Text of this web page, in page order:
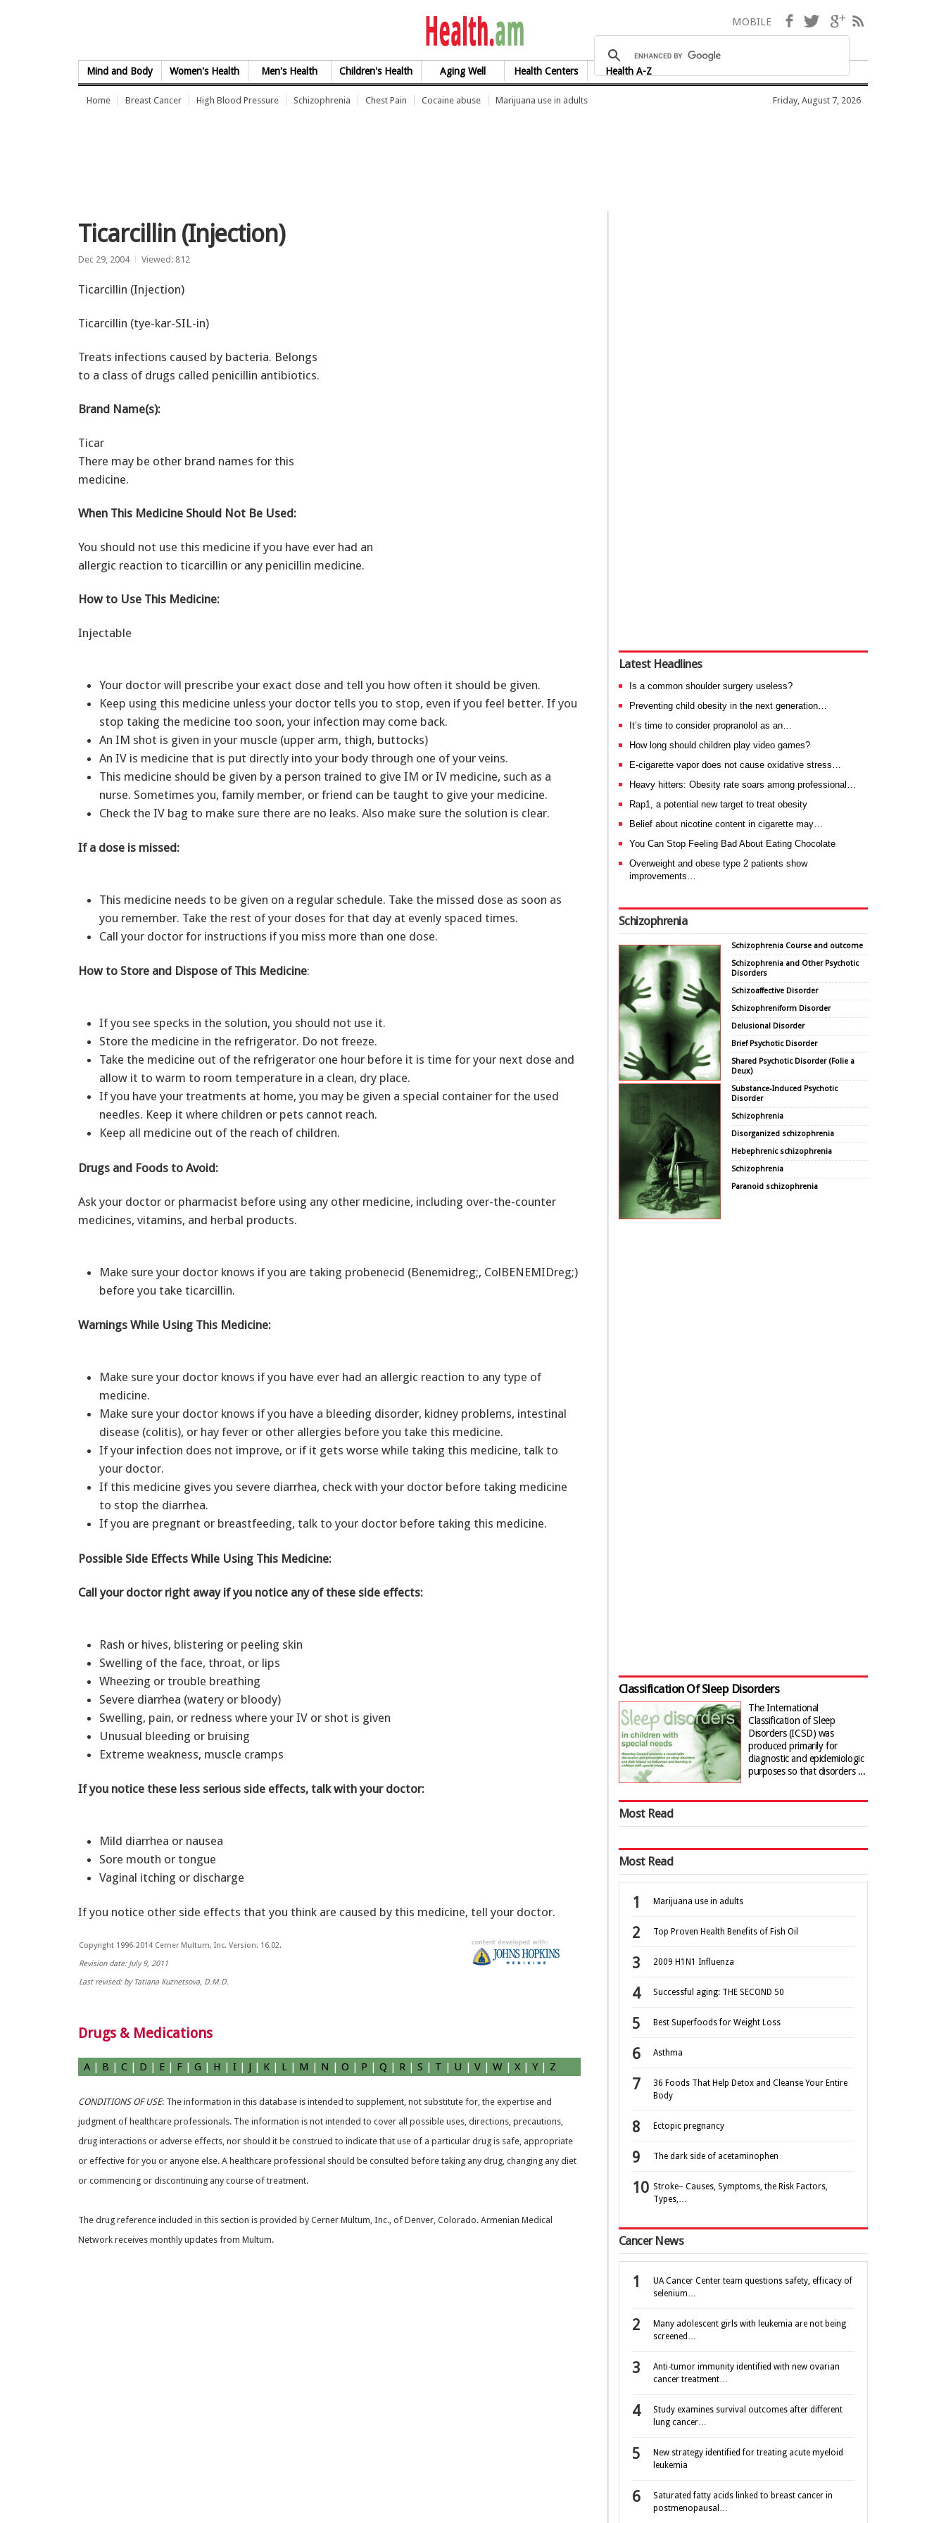
health.am
Mind and Body Women's Health Men's Health Children's Health Aging Well Health Centers Health A-Z
MOBILE Facebook
TwitterGoogle+
Home Breast Cancer High Blood Pressure Schizophrenia Chest Pain Cocaine abuse Marijuana use in adults Friday, August 7, 2026
Ticarcillin (Injection)
Dec 29, 2004 Viewed: 812
Ticarcillin (Injection)
Ticarcillin (tye-kar-SIL-in)
Treats infections caused by bacteria. Belongs
to a class of drugs called penicillin antibiotics.
Brand Name(s):
Ticar
There may be other brand names for this
medicine.
When This Medicine Should Not Be Used:
You should not use this medicine if you have ever had an
allergic reaction to ticarcillin or any penicillin medicine.
How to Use This Medicine:
Injectable
Your doctor will prescribe your exact dose and tell you how often it should be given.
Keep using this medicine unless your doctor tells you to stop, even if you feel better. If you
stop taking the medicine too soon, your infection may come back.
An IM shot is given in your muscle (upper arm, thigh, buttocks)
An IV is medicine that is put directly into your body through one of your veins.
This medicine should be given by a person trained to give IM or IV medicine, such as a
nurse. Sometimes you, family member, or friend can be taught to give your medicine.
Check the IV bag to make sure there are no leaks. Also make sure the solution is clear.
If a dose is missed:
This medicine needs to be given on a regular schedule. Take the missed dose as soon as
you remember. Take the rest of your doses for that day at evenly spaced times.
Call your doctor for instructions if you miss more than one dose.
How to Store and Dispose of This Medicine:
If you see specks in the solution, you should not use it.
Store the medicine in the refrigerator. Do not freeze.
Take the medicine out of the refrigerator one hour before it is time for your next dose and
allow it to warm to room temperature in a clean, dry place.
If you have your treatments at home, you may be given a special container for the used
needles. Keep it where children or pets cannot reach.
Keep all medicine out of the reach of children.
Drugs and Foods to Avoid:
Ask your doctor or pharmacist before using any other medicine, including over-the-counter
medicines, vitamins, and herbal products.
Make sure your doctor knows if you are taking probenecid (Benemidreg;, ColBENEMIDreg;)
before you take ticarcillin.
Warnings While Using This Medicine:
Make sure your doctor knows if you have ever had an allergic reaction to any type of
medicine.
Make sure your doctor knows if you have a bleeding disorder, kidney problems, intestinal
disease (colitis), or hay fever or other allergies before you take this medicine.
If your infection does not improve, or if it gets worse while taking this medicine, talk to
your doctor.
If this medicine gives you severe diarrhea, check with your doctor before taking medicine
to stop the diarrhea.
If you are pregnant or breastfeeding, talk to your doctor before taking this medicine.
Possible Side Effects While Using This Medicine:
Call your doctor right away if you notice any of these side effects:
Rash or hives, blistering or peeling skin
Swelling of the face, throat, or lips
Wheezing or trouble breathing
Severe diarrhea (watery or bloody)
Swelling, pain, or redness where your IV or shot is given
Unusual bleeding or bruising
Extreme weakness, muscle cramps
If you notice these less serious side effects, talk with your doctor:
Mild diarrhea or nausea
Sore mouth or tongue
Vaginal itching or discharge
If you notice other side effects that you think are caused by this medicine, tell your doctor.
Copyright 1996-2014 Cerner Multum, Inc. Version: 16.02.
Revision date: July 9, 2011
Last revised: by Tatiana Kuznetsova, D.M.D.
Drugs & Medications
A | B | C | D | E | F | G | H | I | J | K | L | M | N | O | P | Q | R | S | T | U | V | W | X | Y| Z
CONDITIONS OF USE: The information in this database is intended to supplement, not substitute for, the expertise and
judgment of healthcare professionals. The information is not intended to cover all possible uses, directions, precautions,
drug interactions or adverse effects, nor should it be construed to indicate that use of a particular drug is safe, appropriate
or effective for you or anyone else. A healthcare professional should be consulted before taking any drug, changing any diet
or commencing or discontinuing any course of treatment.
The drug reference included in this section is provided by Cerner Multum, Inc., of Denver, Colorado. Armenian Medical
Network receives monthly updates from Multum.
Latest Headlines
Is a common shoulder surgery useless?
Preventing child obesity in the next generation…
It’s time to consider propranolol as an…
How long should children play video games?
E-cigarette vapor does not cause oxidative stress…
Heavy hitters: Obesity rate soars among professional…
Rap1, a potential new target to treat obesity
Belief about nicotine content in cigarette may…
You Can Stop Feeling Bad About Eating Chocolate
Overweight and obese type 2 patients show
improvements…
Schizophrenia
Schizophrenia Course and outcome
Schizophrenia and Other Psychotic
Disorders
Schizoaffective Disorder
Schizophreniform Disorder
Delusional Disorder
Brief Psychotic Disorder
Shared Psychotic Disorder (Folie a
Deux)
Substance-Induced Psychotic
Disorder
Schizophrenia
Disorganized schizophrenia
Hebephrenic schizophrenia
Schizophrenia
Paranoid schizophrenia
Classification Of Sleep Disorders
The International
Classification of Sleep
Disorders (ICSD) was
produced primarily for
diagnostic and epidemiologic
purposes so that disorders ...
Most Read
Most Read
Marijuana use in adults
Top Proven Health Benefits of Fish Oil
2009 H1N1 Influenza
Successful aging: THE SECOND 50
Best Superfoods for Weight Loss
Asthma
36 Foods That Help Detox and Cleanse Your Entire
Body
Ectopic pregnancy
The dark side of acetaminophen
Stroke– Causes, Symptoms, the Risk Factors,
Types,…
Cancer News
UA Cancer Center team questions safety, efficacy of
selenium…
Many adolescent girls with leukemia are not being
screened…
Anti-tumor immunity identified with new ovarian
cancer treatment…
Study examines survival outcomes after different
lung cancer…
New strategy identified for treating acute myeloid
leukemia
Saturated fatty acids linked to breast cancer in
postmenopausal…